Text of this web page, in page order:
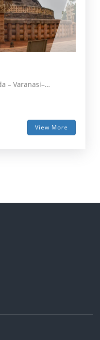
Bodhgaya – Rajgir – Nalanda – Varanasi– Sharavasti – Kushinagar – Lumbini – Kathmandu
View More